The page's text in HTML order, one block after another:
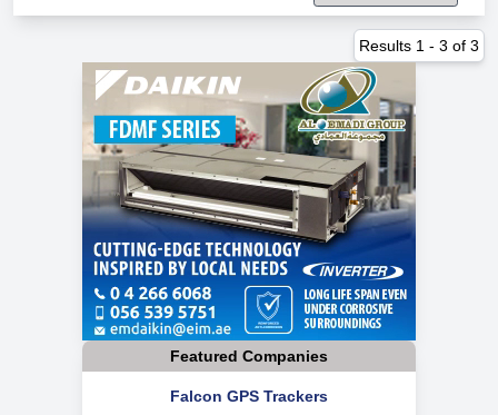
Results 1 - 3 of 3
Featured Companies
Falcon GPS Trackers